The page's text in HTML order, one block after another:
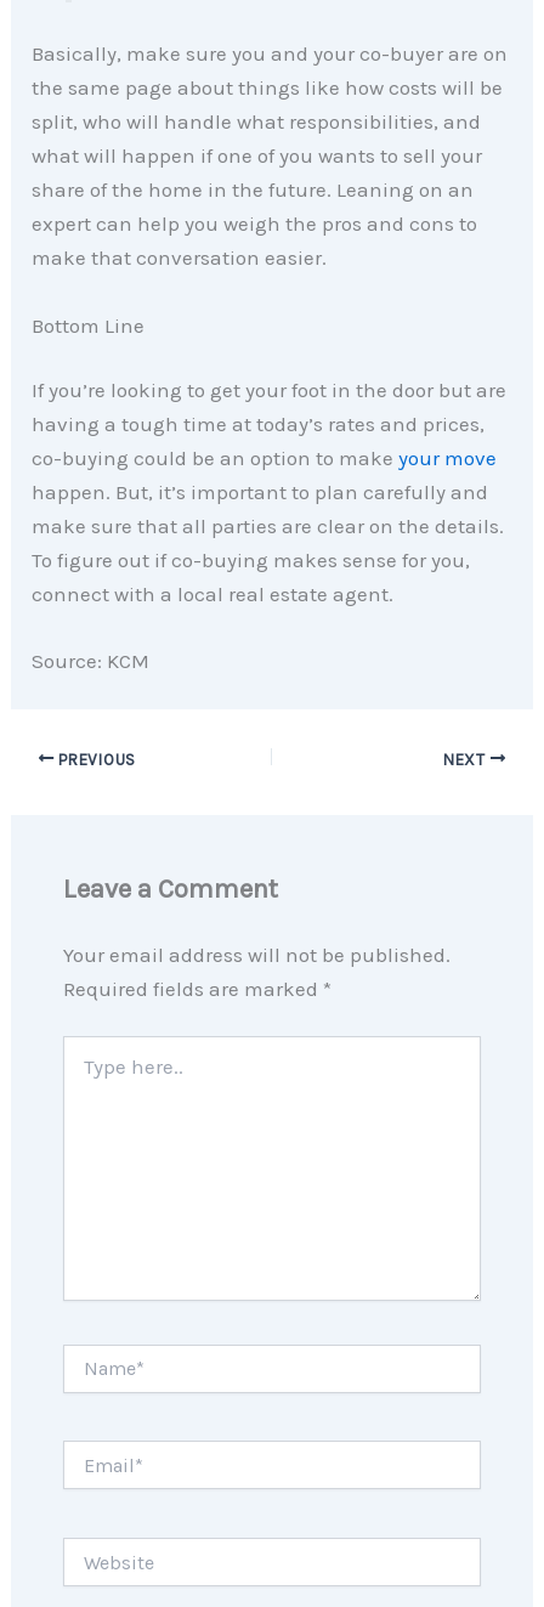
Basically, make sure you and your co-buyer are on
the same page about things like how costs will be
split, who will handle what responsibilities, and
what will happen if one of you wants to sell your
share of the home in the future. Leaning on an
expert can help you weigh the pros and cons to
make that conversation easier.
Bottom Line
If you’re looking to get your foot in the door but are
having a tough time at today’s rates and prices,
co-buying could be an option to makeyour move
happen. But, it’s important to plan carefully and
make sure that all parties are clear on the details.
To figure out if co-buying makes sense for you,
connect with a local real estate agent.
Source: KCM
PREVIOUS NEXT
Leave a Comment
Your email address will not be published.
Required fields are marked *
here..